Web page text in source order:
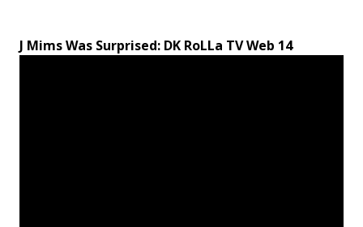
J Mims Was Surprised: DK RoLLa TV Web 14